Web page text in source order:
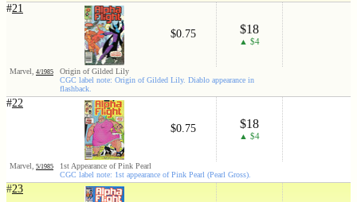
#21
$0.75 $18
▲ $4
Marvel, 4/1985
Origin of Gilded Lily
CGC label note: Origin of Gilded Lily. Diablo appearance in
flashback.
#22
$0.75 $18
▲ $4
Marvel, 5/1985
1st Appearance of Pink Pearl
CGC label note: 1st appearance of Pink Pearl (Pearl Gross).
#23